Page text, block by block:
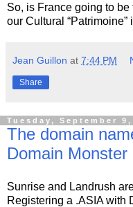
So, is France going to
our Cultural “Patrimoine”
Jean Guillon at 7:44 PM
Share
Tuesday, September 9,
The domain
Domain Monster
Sunrise and Landrush
Registering a .ASIA with